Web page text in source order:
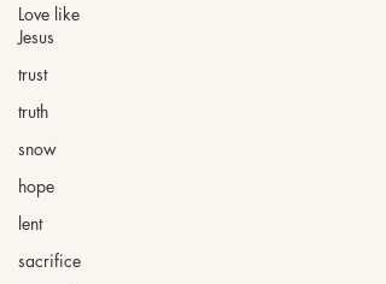
Love like
Jesus
trust
truth
snow
hope
lent
sacrifice